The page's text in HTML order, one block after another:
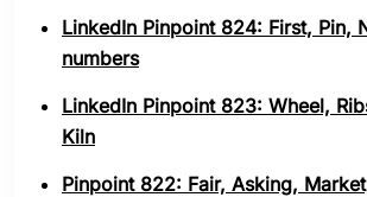
LinkedIn Pinpoint 824: First, Pin,
numbers
LinkedIn Pinpoint 823: Wheel,
Kiln
Pinpoint 822: Fair, Asking,